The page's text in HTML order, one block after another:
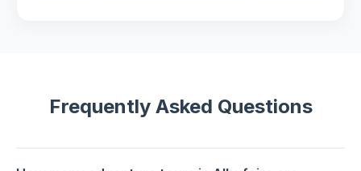
Frequently Asked Questions